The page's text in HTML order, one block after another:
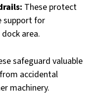
These protect
support for
area.
safeguard valuable
accidental
machinery.